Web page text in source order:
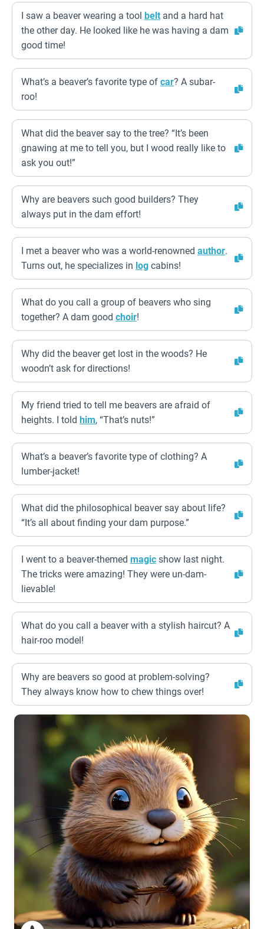
I saw a beaver wearing a tool belt and a hard hat
the other day. He looked like he was having a dam
good time!
What’s a beaver’s favorite type of car? A subar-
roo!
What did the beaver say to the tree? “It’s been
gnawing at me to tell you, but I wood really like to
ask you out!”
Why are beavers such good builders? They
always put in the dam effort!
I met a beaver who was a world-renowned author.
Turns out, he specializes in log cabins!
What do you call a group of beavers who sing
together? A dam good choir!
Why did the beaver get lost in the woods? He
woodn’t ask for directions!
My friend tried to tell me beavers are afraid of
heights. I told him, “That’s nuts!”
What’s a beaver’s favorite type of clothing? A
lumber-jacket!
What did the philosophical beaver say about life?
“It’s all about finding your dam purpose.”
I went to a beaver-themed magic show last night.
The tricks were amazing! They were un-dam-
lievable!
What do you call a beaver with a stylish haircut? A
hair-roo model!
Why are beavers so good at problem-solving?
They always know how to chew things over!